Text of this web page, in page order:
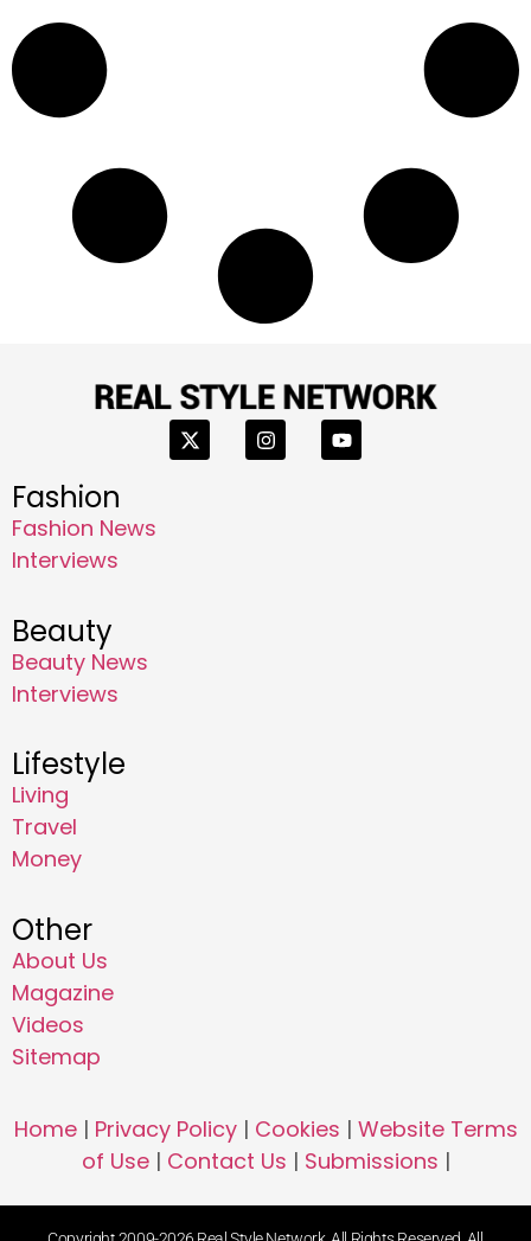
Fashion
Fashion News
Interviews
Beauty
Beauty News
Interviews
Lifestyle
Living
Travel
Money
Other
About Us
Magazine
Videos
Sitemap
Home| Privacy Policy| Cookies | Website Terms
of Use| Contact Us | Submissions |